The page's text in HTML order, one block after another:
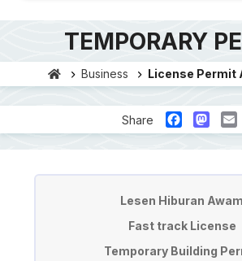
TEMPORARY
Business License Permit
Share Facebook
Lesen Hiburan Awam
Fast track License
Temporary Building